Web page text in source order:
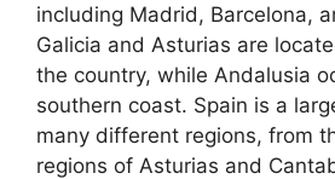
including Madrid, Barcelona,
Galicia and Asturias are
the country, while Andalusia
southern coast. Spain is a
many different regions, from
regions of Asturias and